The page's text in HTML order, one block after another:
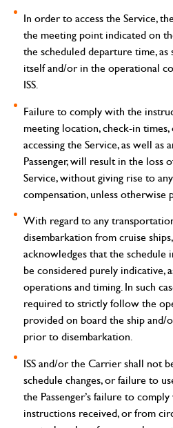
In order to access the Service,
the meeting point indicated on
the scheduled departure time,
itself and/or in the operational
ISS.
Failure to comply with the
meeting location, check-in
accessing the Service, as well as
Passenger, will result in the loss
Service, without giving rise to
compensation, unless otherwise
With regard to any
disembarkation from cruise
acknowledges that the
be considered purely indicative,
operations and timing. In such
required to strictly follow the
provided on board the ship and/
prior to disembarkation.
ISS and/or the Carrier shall not
schedule changes, or failure to
the Passenger’s failure to
instructions received, or from